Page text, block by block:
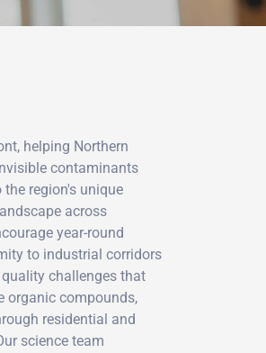
helping Northern
contaminants
region's unique
across
year-round
to industrial corridors
challenges that
organic compounds,
residential and
science team